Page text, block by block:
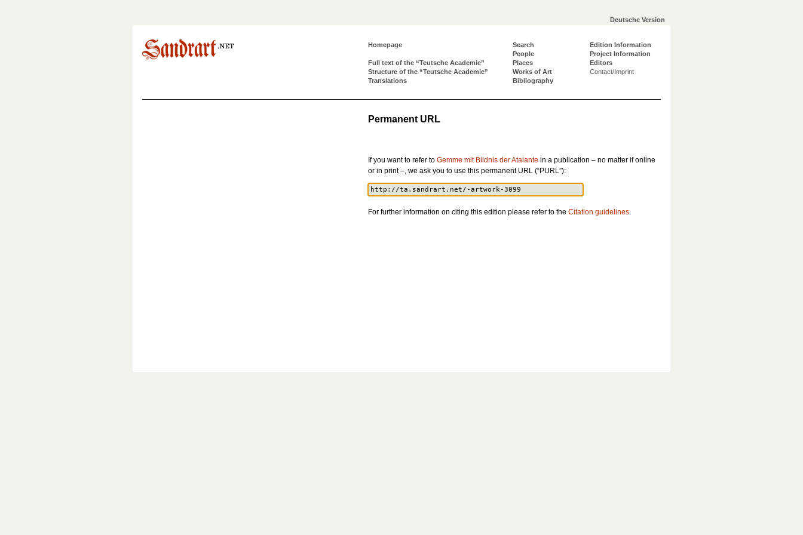
Deutsche Version
Homepage
Full text of the “Teutsche Academie”
Structure of the “Teutsche Academie”
Translations
Search
People
Places
Works of Art
Bibliography
Edition Information
Project Information
Editors
Contact/Imprint
Permanent URL
If you want to refer to Gemme mit Bildnis der Atalante in a publication – no matter if online
or in print –, we ask you to use this permanent URL (“PURL”):
For further information on citing this edition please refer to the Citation guidelines